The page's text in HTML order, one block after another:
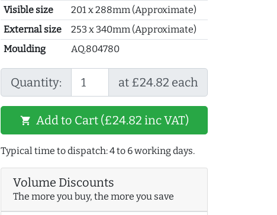
Visible size
201 x 288mm (Approximate)
External size
253 x 340mm (Approximate)
Moulding
AQ.804780
Quantity: at £24.82 each
shopping_cart Add to Cart (£24.82 inc VAT)
Typical time to dispatch: 4 to 6 working days.
Volume Discounts
The more you buy, the more you save